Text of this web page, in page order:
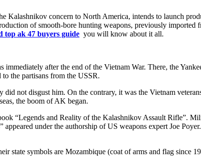
Kalashnikov concern to North America, intends to launch
of smooth-bore hunting weapons, previously imported
top ak 47 buyers guide you will know about it all.
after the end of the Vietnam War. There, the
the partisans from the USSR.
not disgust him. On the contrary, it was the Vietnam
the boom of AK began.
“Legends and Reality of the Kalashnikov Assault Rifle”.
under the authorship of US weapons expert Joe
state symbols are Mozambique (coat of arms and flag since